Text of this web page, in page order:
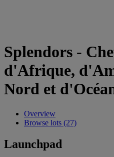
Splendors -
d'Afrique,
Nord et
Overview
Browse lots (27)
Launchpad